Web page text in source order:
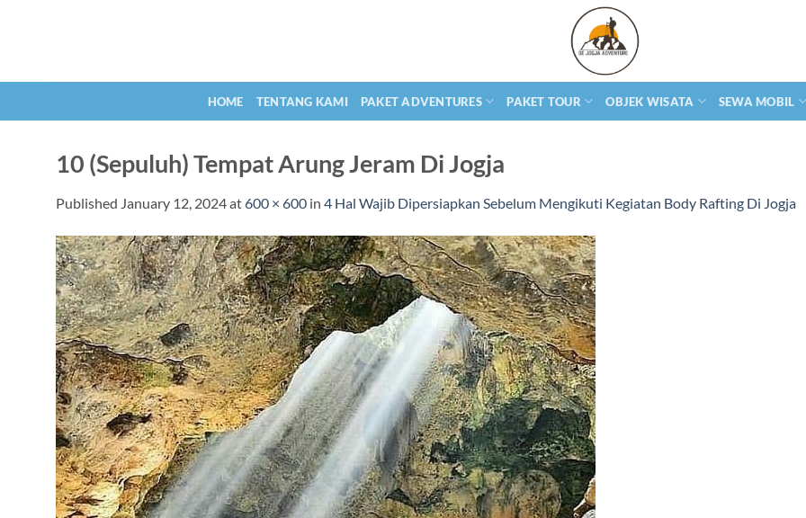
HOME TENTANG KAMI PAKET ADVENTURES PAKET TOUR OBJEK WISATA SEWA MOBIL
10 (Sepuluh) Tempat Arung Jeram Di Jogja
Published January 12, 2024at600 × 600 in 4 Hal Wajib Dipersiapkan Sebelum Mengikuti Kegiatan Body Rafting Di Jogja